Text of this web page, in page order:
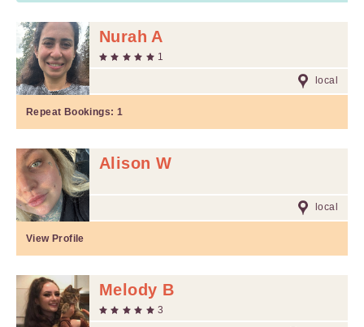
Nurah A
1
local
Repeat Bookings: 1
Alison W
local
View Profile
Melody B
3